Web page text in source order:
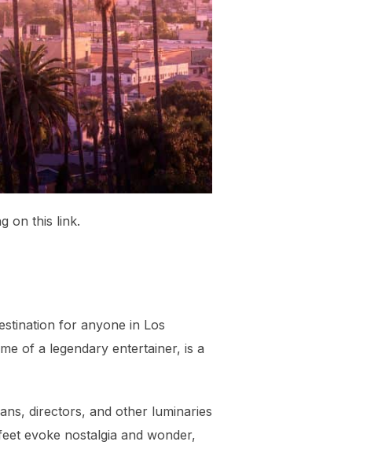
on this link.
for anyone in Los
of a legendary entertainer, is a
directors, and other luminaries
evoke nostalgia and wonder,